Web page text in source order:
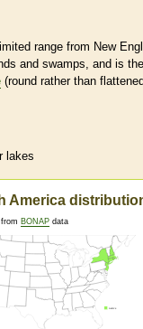
range from New
and swamps, and is the
(round rather than
lakes
America
BONAP data